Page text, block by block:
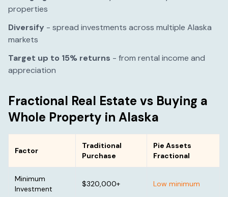
properties
Diversify - spread investments across multiple Alaska
markets
Target up to 15% returns - from rental income and
appreciation
Fractional Real Estate vs Buying a
Whole Property in Alaska
Factor
Traditional
Purchase
Pie Assets
Fractional
Minimum
Investment
$320,000+ Low minimum